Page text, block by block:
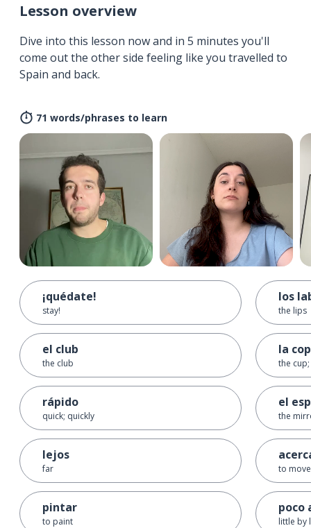
Lesson overview
Dive into this lesson now and in 5 minutes you'll
come out the other side feeling like you travelled to
Spain and back.
71 words/phrases to learn
¡quédate!
stay!
el club
the club
rápido
quick; quickly
lejos
far
pintar
to paint
los
the lips
la
the
el
the
to
poco
little by